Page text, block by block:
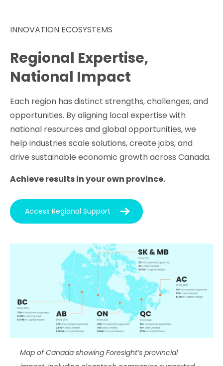
INNOVATION ECOSYSTEMS
Regional Expertise,
National Impact
Each region has distinct strengths, challenges, and
opportunities. By aligning local expertise with
national resources and global opportunities, we
help industries scale solutions, create jobs, and
drive sustainable economic growth across Canada.
Achieve results in your own province.
Access Regional Support
Map of Canada showing Foresight’s provincial